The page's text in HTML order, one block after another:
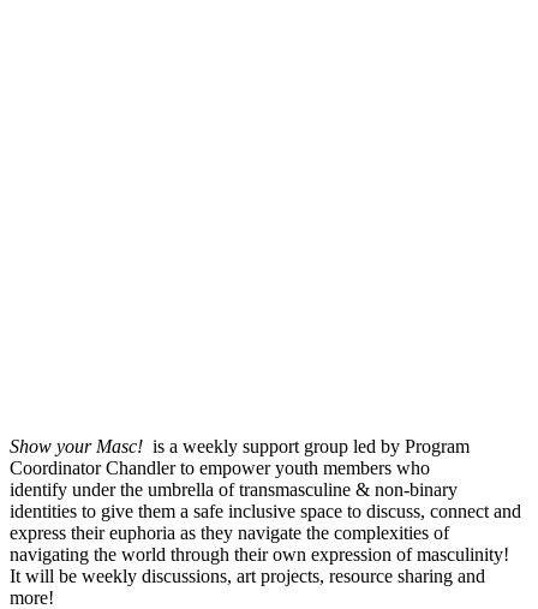
Show your Masc! is a weekly support group led by Program
Coordinator Chandler to empower youth members who
identify under the umbrella of transmasculine & non-binary
identities to give them a safe inclusive space to discuss, connect and
express their euphoria as they navigate the complexities of
navigating the world through their own expression of masculinity!
It will be weekly discussions, art projects, resource sharing and
more!